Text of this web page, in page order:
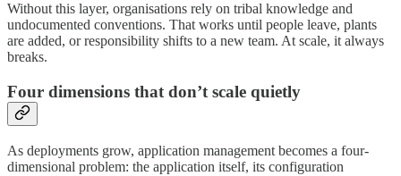
Without this layer, organisations rely on tribal knowledge and
undocumented conventions. That works until people leave, plants
are added, or responsibility shifts to a new team. At scale, it always
breaks.
Four dimensions that don’t scale quietly
As deployments grow, application management becomes a four-
dimensional problem: the application itself, its configuration